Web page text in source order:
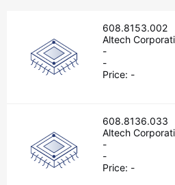
608.8153.002
Altech
-
-
Price: -
608.8136.033
Altech
-
-
Price: -